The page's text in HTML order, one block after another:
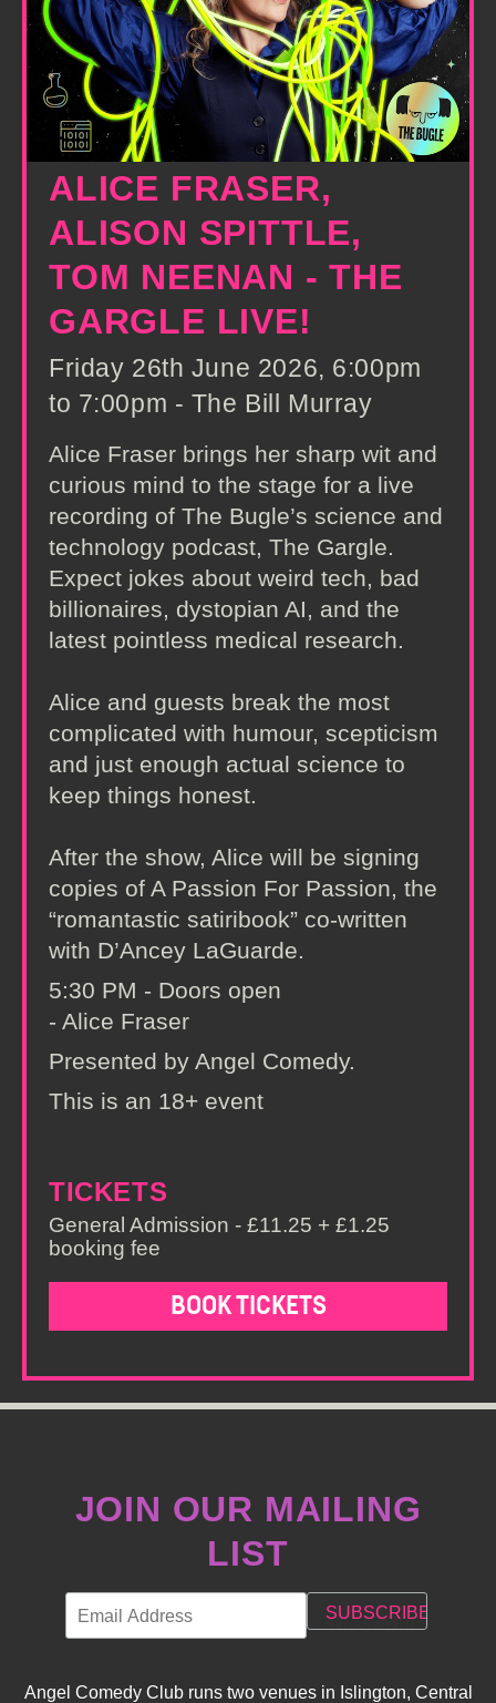
ALICE FRASER,
ALISON SPITTLE,
TOM NEENAN - THE
GARGLE LIVE!
Friday 26th June 2026, 6:00pm
to 7:00pm - The Bill Murray
Alice Fraser brings her sharp wit and
curious mind to the stage for a live
recording of The Bugle’s science and
technology podcast, The Gargle.
Expect jokes about weird tech, bad
billionaires, dystopian AI, and the
latest pointless medical research.
Alice and guests break the most
complicated with humour, scepticism
and just enough actual science to
keep things honest.
After the show, Alice will be signing
copies of A Passion For Passion, the
“romantastic satiribook” co‑written
with D’Ancey LaGuarde.
5:30 PM - Doors open
- Alice Fraser
Presented by Angel Comedy.
This is an 18+ event
TICKETS
General Admission - £11.25 + £1.25
booking fee
BOOK TICKETS
JOIN OUR MAILING
LIST
Angel Comedy Club runs two venues in Islington, Central